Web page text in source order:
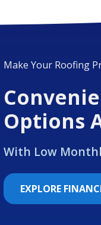
Make Your Roofing
Options
With Low
EXPLORE